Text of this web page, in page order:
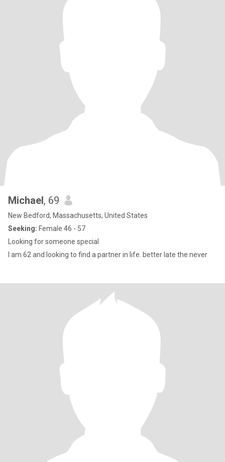
Michael, 69
New Bedford, Massachusetts, United States
Seeking: Female 46 - 57
Looking for someone special
I am 62 and looking to find a partner in life. better late the never